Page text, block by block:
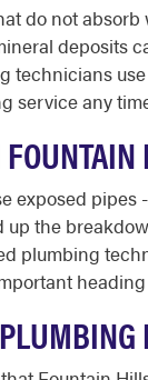
do not
technicians
service any
exposed
the
plumbing